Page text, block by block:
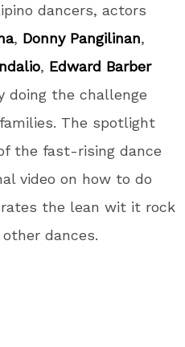
dancers, actors
, Donny Pangilinan,
, Edward Barber
doing the challenge
The spotlight
the fast-rising dance
video on how to do
the lean wit it rock
dances.